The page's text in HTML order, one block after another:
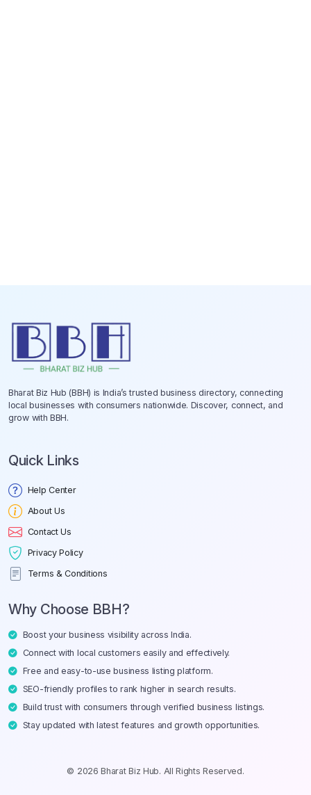
Bharat Biz Hub (BBH) is India’s trusted business directory, connecting
local businesses with consumers nationwide. Discover, connect, and
grow with BBH.
Quick Links
Help Center
About Us
Contact Us
Privacy Policy
Terms & Conditions
Why Choose BBH?
Boost your business visibility across India.
Connect with local customers easily and effectively.
Free and easy-to-use business listing platform.
SEO-friendly profiles to rank higher in search results.
Build trust with consumers through verified business listings.
Stay updated with latest features and growth opportunities.
© 2026 Bharat Biz Hub. All Rights Reserved.